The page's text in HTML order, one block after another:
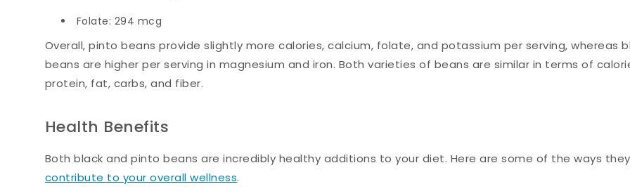
Folate: 294 mcg
Overall, pinto beans provide slightly more calories, calcium, folate, and potassium per serving, whereas
beans are higher per serving in magnesium and iron. Both varieties of beans are similar in terms of
protein, fat, carbs, and fiber.
Health Benefits
Both black and pinto beans are incredibly healthy additions to your diet. Here are some of the ways they
contribute to your overall wellness.